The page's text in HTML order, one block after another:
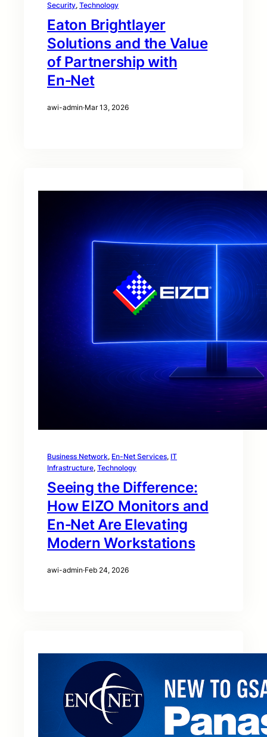
Security, Technology
Eaton Brightlayer
Solutions and the Value
of Partnership with
En‑Net
awi-admin·Mar 13, 2026
Business Network, En-Net Services, IT
Infrastructure, Technology
Seeing the Difference:
How EIZO Monitors and
En‑Net Are Elevating
Modern Workstations
awi-admin·Feb 24, 2026